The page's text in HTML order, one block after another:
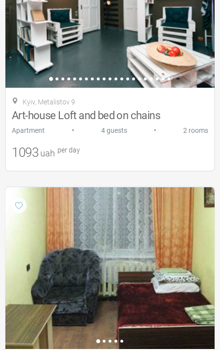
Kyiv, Metalistov 9
Art-house Loft and bed on chains
Apartment • 4 guests • 2 rooms
1093 uah per day